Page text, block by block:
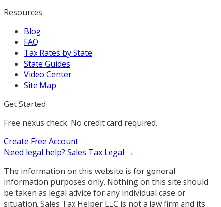
Resources
Blog
FAQ
Tax Rates by State
State Guides
Video Center
Site Map
Get Started
Free nexus check. No credit card required.
Create Free Account
Need legal help? Sales Tax Legal →
The information on this website is for general
information purposes only. Nothing on this site should
be taken as legal advice for any individual case or
situation. Sales Tax Helper LLC is not a law firm and its